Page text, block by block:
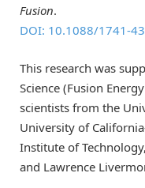
Fusion.
DOI: 10.1088/1741-
This research was
Science (Fusion
scientists from the
University of
Institute of
and Lawrence